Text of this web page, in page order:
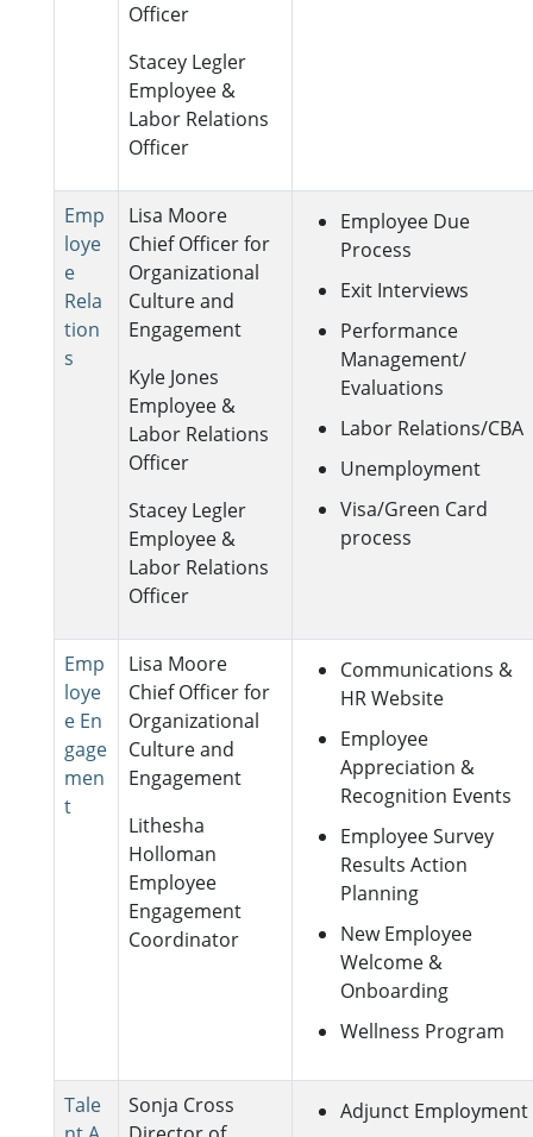
Officer
Stacey Legler
Employee &
Labor Relations
Officer
Emp
loye
e
Rela
tion
s
Lisa Moore
Chief Officer for
Organizational
Culture and
Engagement
Kyle Jones
Employee &
Labor Relations
Officer
Stacey Legler
Employee &
Labor Relations
Officer
Employee Due
Process
Exit Interviews
Performance
Management/
Evaluations
Labor Relations/CBA
Unemployment
Visa/Green Card
process
Emp
loye
e En
gage
men
t
Lisa Moore
Chief Officer for
Organizational
Culture and
Engagement
Lithesha
Holloman
Employee
Engagement
Coordinator
Communications &
HR Website
Employee
Appreciation &
Recognition Events
Employee Survey
Results Action
Planning
New Employee
Welcome &
Onboarding
Wellness Program
Tale
Sonja Cross
Adjunct Employment